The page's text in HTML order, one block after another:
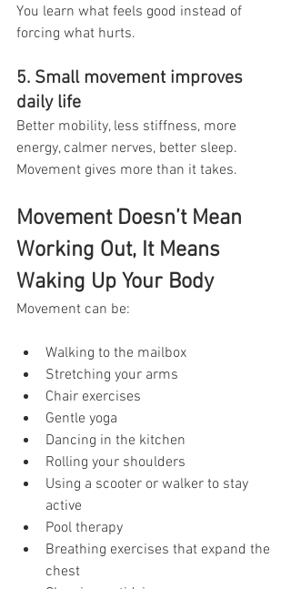
You learn what feels good instead of
forcing what hurts.
5. Small movement improves
daily life
Better mobility, less stiffness, more
energy, calmer nerves, better sleep.
Movement gives more than it takes.
Movement Doesn’t Mean
Working Out, It Means
Waking Up Your Body
Movement can be:
Walking to the mailbox
Stretching your arms
Chair exercises
Gentle yoga
Dancing in the kitchen
Rolling your shoulders
Using a scooter or walker to stay
active
Pool therapy
Breathing exercises that expand the
chest